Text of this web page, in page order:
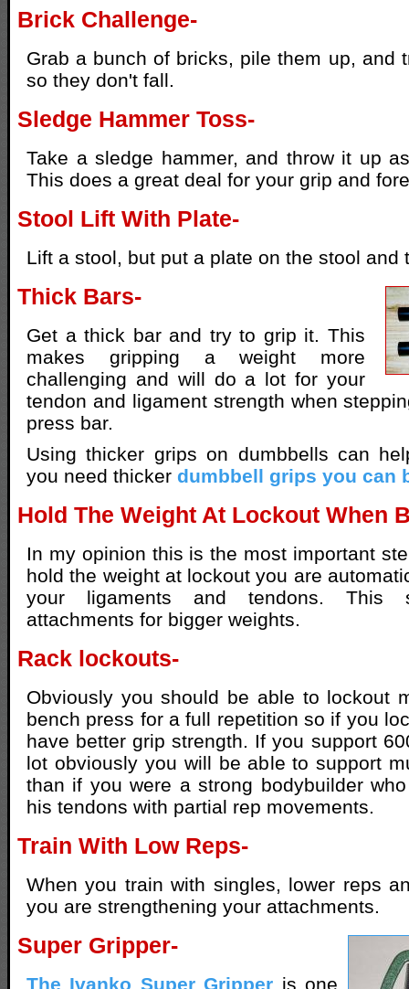
Brick Challenge-
Grab a bunch of bricks, pile them up, and
so they don't fall.
Sledge Hammer Toss-
Take a sledge hammer, and throw it up
This does a great deal for your grip and
Stool Lift With Plate-
Lift a stool, but put a plate on the stool and
Thick Bars-
Get a thick bar and try to grip it. This
makes gripping a weight more
challenging and will do a lot for your
tendon and ligament strength when
press bar.
Using thicker grips on dumbbells can
you need thicker dumbbell grips you can
Hold The Weight At Lockout When
In my opinion this is the most important
hold the weight at lockout you are
your ligaments and tendons. This
attachments for bigger weights.
Rack lockouts-
Obviously you should be able to lockout
bench press for a full repetition so if you
have better grip strength. If you support
lot obviously you will be able to support
than if you were a strong bodybuilder
his tendons with partial rep movements.
Train With Low Reps-
When you train with singles, lower reps
you are strengthening your attachments.
Super Gripper-
The Ivanko Super Gripper is one